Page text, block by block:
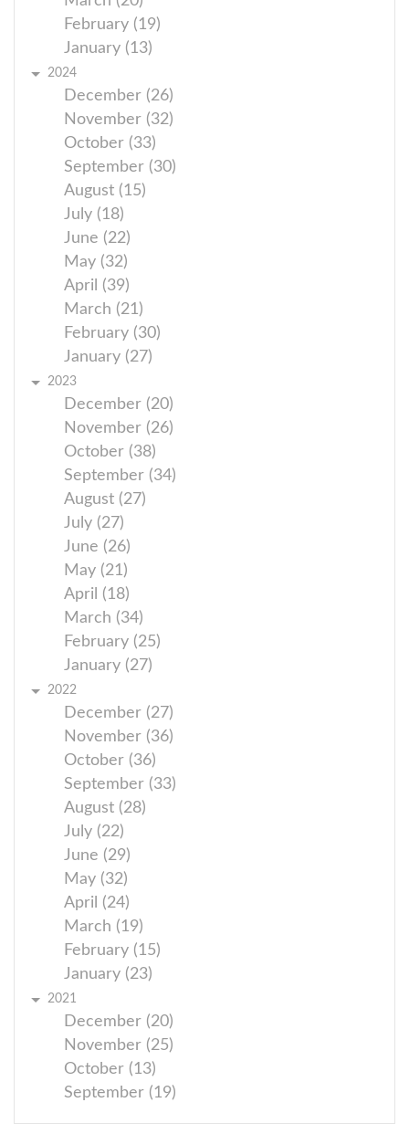
February (19)
January (13)
2024
December (26)
November (32)
October (33)
September (30)
August (15)
July (18)
June (22)
May (32)
April (39)
March (21)
February (30)
January (27)
2023
December (20)
November (26)
October (38)
September (34)
August (27)
July (27)
June (26)
May (21)
April (18)
March (34)
February (25)
January (27)
2022
December (27)
November (36)
October (36)
September (33)
August (28)
July (22)
June (29)
May (32)
April (24)
March (19)
February (15)
January (23)
2021
December (20)
November (25)
October (13)
September (19)